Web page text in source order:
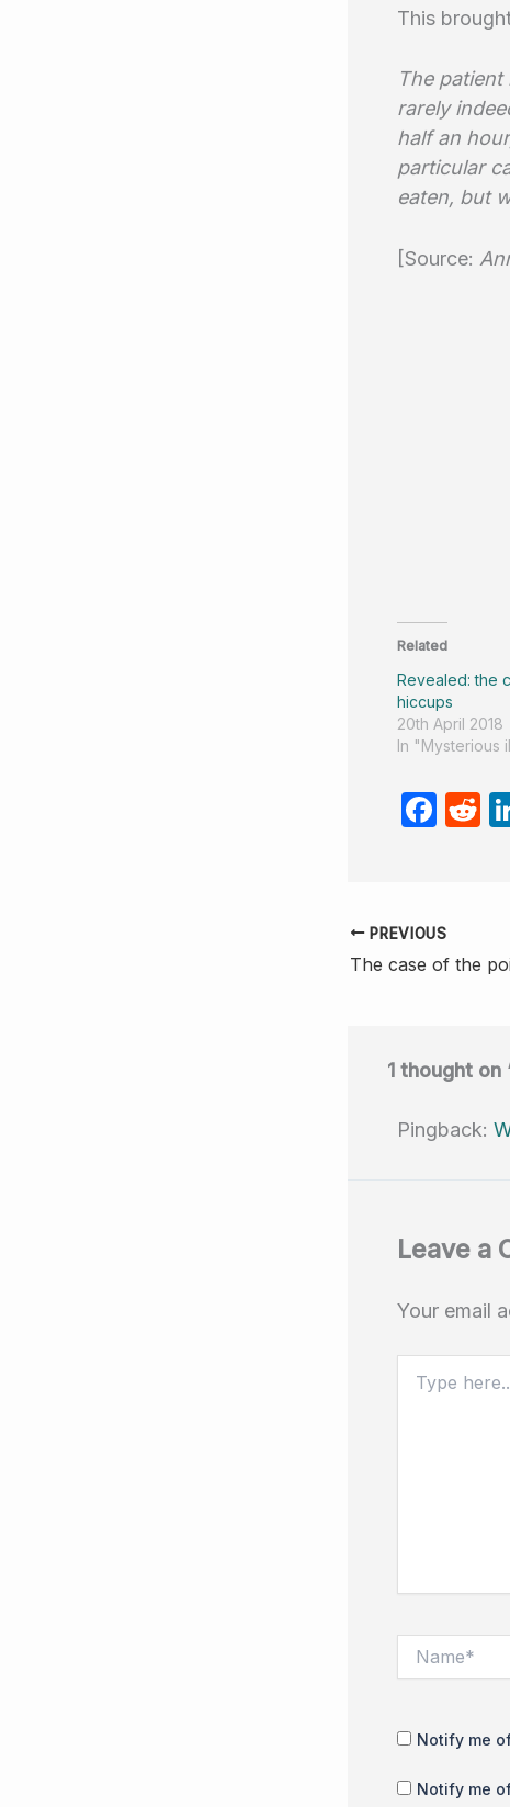
This
The
rarely
half an
particular
eaten, but
[Source:
Related
Revealed: the
hiccups
20th April 2018
In "Mysterious
F
b
o
k
R
PREVIOUS
1 thought on
Pingback:
Leave a
Your email
here..
Notify me
Notify me